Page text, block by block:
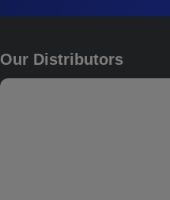
Our Distributors